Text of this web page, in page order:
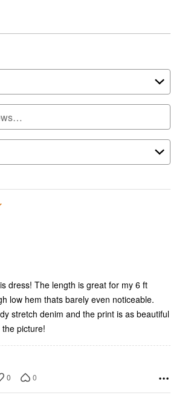
dress! The length is great for my 6 ft
low hem thats barely even noticeable.
stretch denim and the print is as beautiful
picture!
0 0